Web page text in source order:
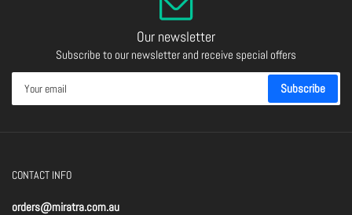
Our newsletter
Subscribe to our newsletter and receive special offers
Your
email
Subscribe
CONTACT INFO
orders@miratra.com.au